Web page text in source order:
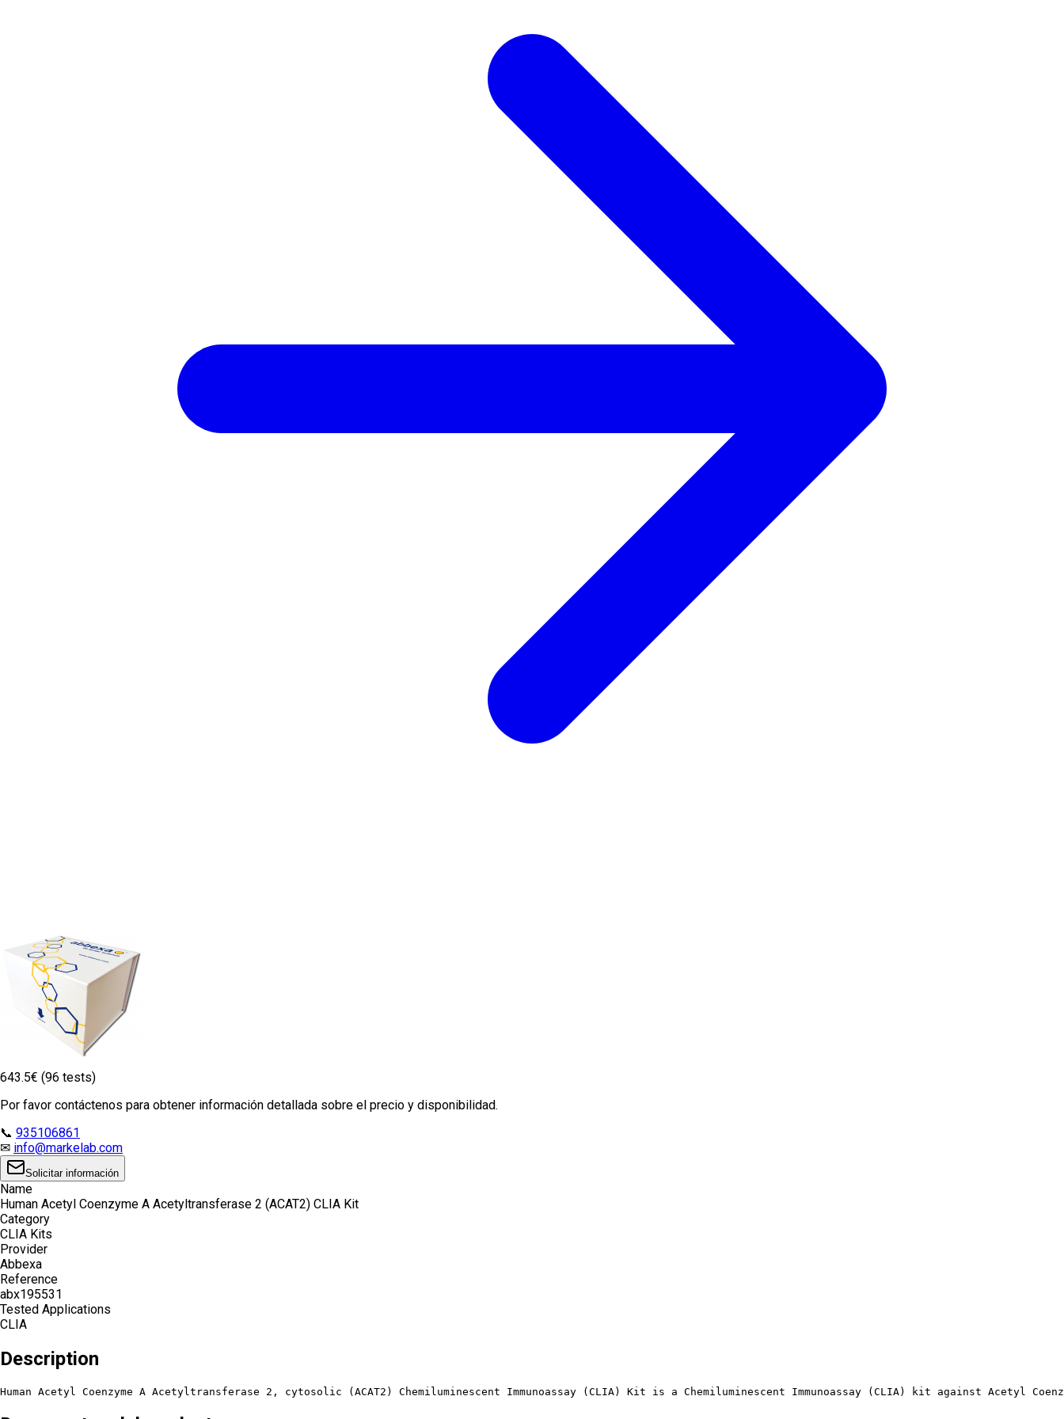
643.5€ (96 tests)
Por favor contáctenos para obtener información detallada sobre el precio y disponibilidad.
📞 935106861
✉ info@markelab.com
Solicitar información
Name
Human Acetyl Coenzyme A Acetyltransferase 2 (ACAT2) CLIA Kit
Category
CLIA Kits
Provider
Abbexa
Reference
abx195531
Tested Applications
CLIA
Description
Human Acetyl Coenzyme A Acetyltransferase 2, cytosolic (ACAT2) Chemiluminescent Immunoassay (CLIA) Kit is a Chemiluminescent Immunoassay (CLIA) kit against Acetyl